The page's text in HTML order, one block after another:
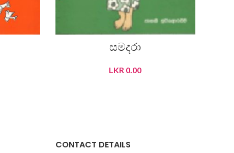
සමදරා
LKR 0.00
CONTACT DETAILS